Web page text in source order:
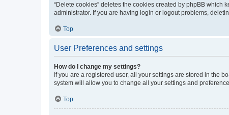
“Delete cookies” deletes the cookies created by phpBB
administrator. If you are having login or logout problems,
Top
User Preferences and settings
How do I change my settings?
If you are a registered user, all your settings are stored in the
system will allow you to change all your settings and
Top